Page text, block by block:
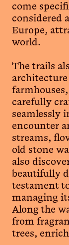
come
considered
Europe,
world.
The trails
carefully
seamlessly
encounter
streams,
old stone
also
beautifully
testament
managing
Along the
from
trees,